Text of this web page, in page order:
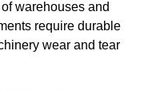
warehouses and
require durable
wear and tear